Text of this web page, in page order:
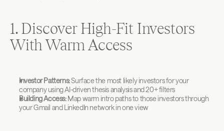
1. Discover High-Fit Investors
With Warm Access
Investor Patterns: Surface the most likely investors for your
company using AI-driven thesis analysis and 20+ filters
Building Access: Map warm intro paths to those investors through
your Gmail and LinkedIn network in one view